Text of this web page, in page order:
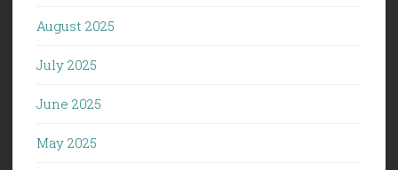
August 2025
July 2025
June 2025
May 2025